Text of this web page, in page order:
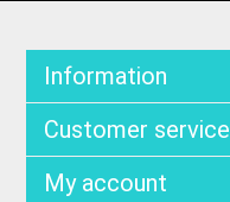
Information
Customer service
My account